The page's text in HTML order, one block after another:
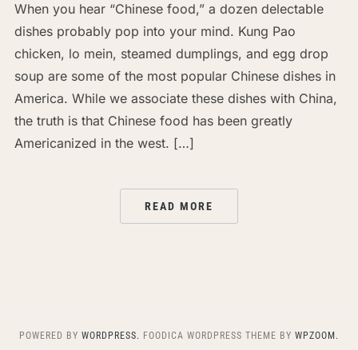
When you hear “Chinese food,” a dozen delectable
dishes probably pop into your mind. Kung Pao
chicken, lo mein, steamed dumplings, and egg drop
soup are some of the most popular Chinese dishes in
America. While we associate these dishes with China,
the truth is that Chinese food has been greatly
Americanized in the west. […]
READ MORE
POWERED BY WORDPRESS. FOODICA WORDPRESS THEME BY WPZOOM.